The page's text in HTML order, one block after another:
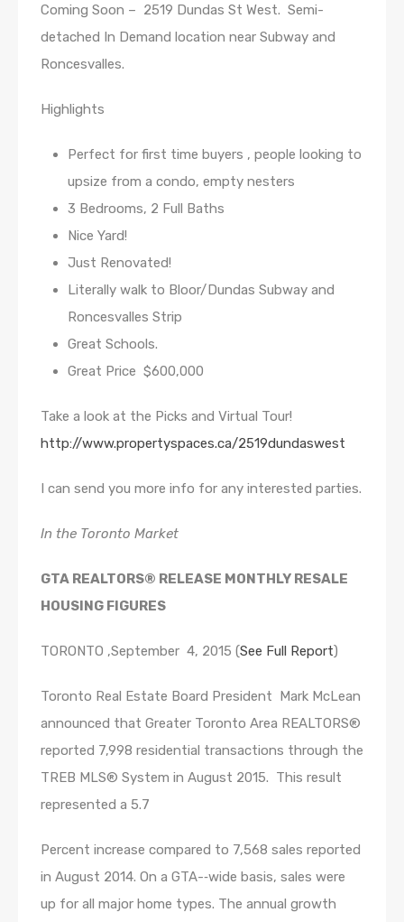
Coming Soon – 2519 Dundas St West. Semi-
detached In Demand location near Subway and
Roncesvalles.
Highlights
Perfect for first time buyers , people looking to
upsize from a condo, empty nesters
3 Bedrooms, 2 Full Baths
Nice Yard!
Just Renovated!
Literally walk to Bloor/Dundas Subway and
Roncesvalles Strip
Great Schools.
Great Price $600,000
Take a look at the Picks and Virtual Tour!
http://www.propertyspaces.ca/2519dundaswest
I can send you more info for any interested parties.
In the Toronto Market
GTA REALTORS® RELEASE MONTHLY RESALE
HOUSING FIGURES
TORONTO ,September 4, 2015 (See Full Report)
Toronto Real Estate Board President Mark McLean
announced that Greater Toronto Area REALTORS®
reported 7,998 residential transactions through the
TREB MLS® System in August 2015. This result
represented a 5.7
Percent increase compared to 7,568 sales reported
in August 2014. On a GTA-­‐wide basis, sales were
up for all major home types. The annual growth